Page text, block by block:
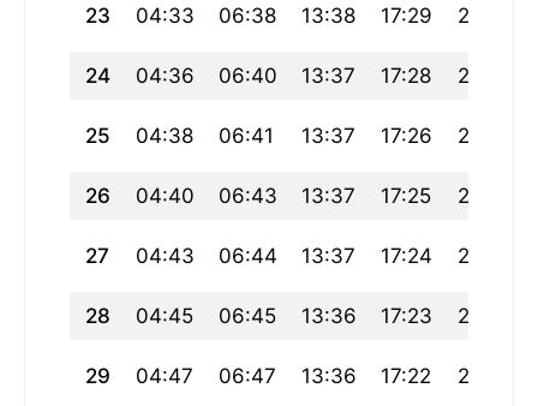
23 04:33 06:38 13:38 17:29 20:37
24 04:36 06:40 13:37 17:28 20:35
25 04:38 06:41 13:37 17:26 20:33
26 04:40 06:43 13:37 17:25 20:31
27 04:43 06:44 13:37 17:24 20:29
28 04:45 06:45 13:36 17:23 20:27
29 04:47 06:47 13:36 17:22 20:25